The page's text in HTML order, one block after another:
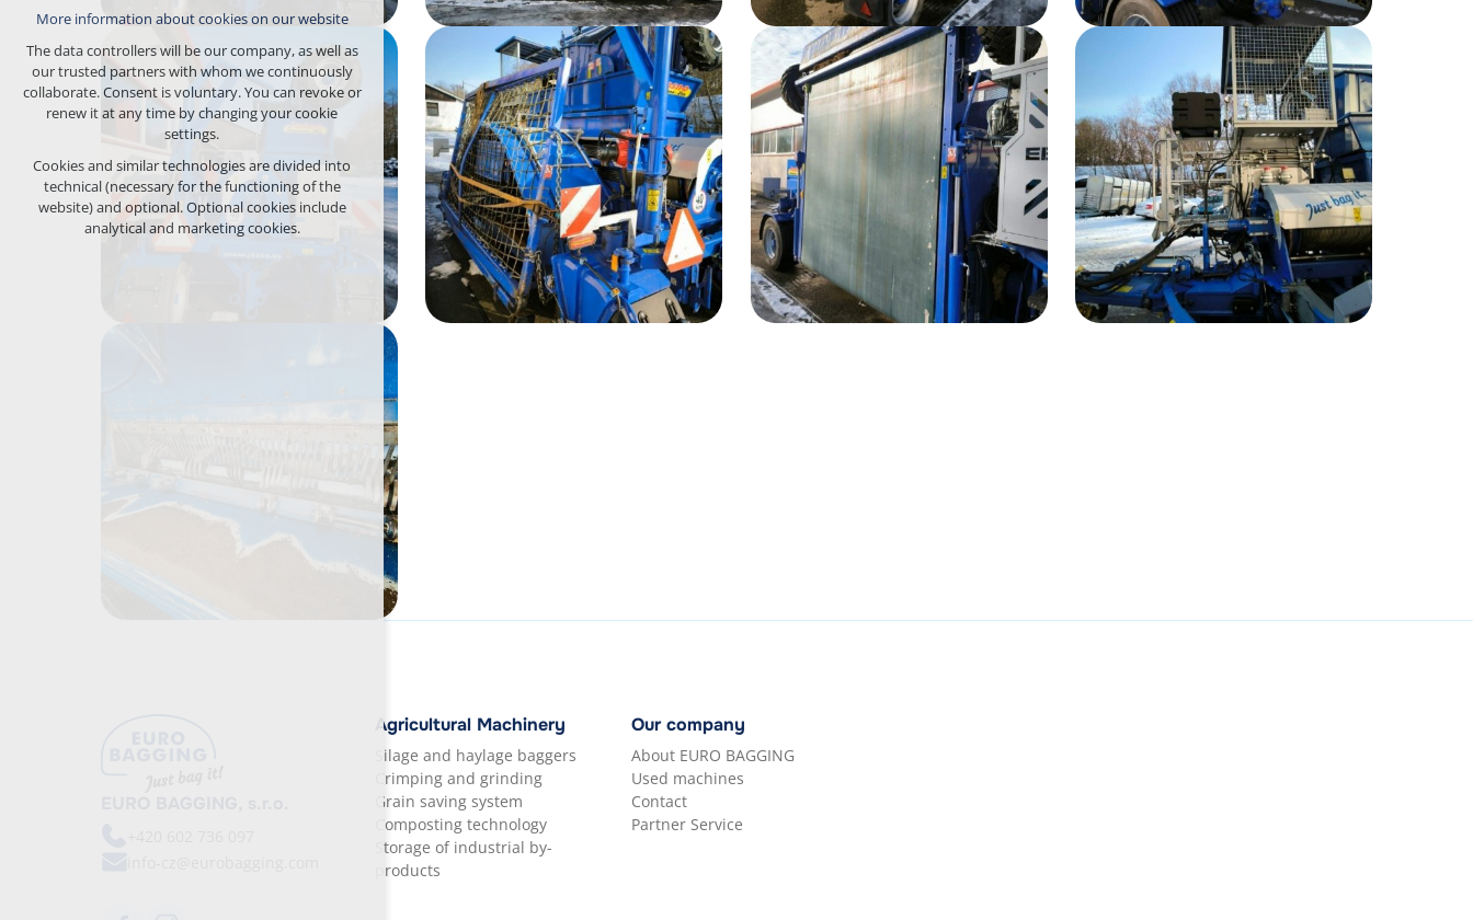
Agricultural Machinery
Silage and haylage baggers
Crimping and grinding
Grain saving system
Composting technology
Storage of industrial by-
products
Our company
About EURO BAGGING
Used machines
Contact
Partner Service
analytical for anonymized traffic analysis
marketing cookies (Google, Seznam,
Facebook)
More information about cookies on our website
ACCEPT ALL COOKIES
REJECT OPTIONAL
More information about cookies on our website
The data controllers will be our company, as well as
our trusted partners with whom we continuously
collaborate. Consent is voluntary. You can revoke or
renew it at any time by changing your cookie
settings.
Cookies and similar technologies are divided into
technical (necessary for the functioning of the
website) and optional. Optional cookies include
analytical and marketing cookies.